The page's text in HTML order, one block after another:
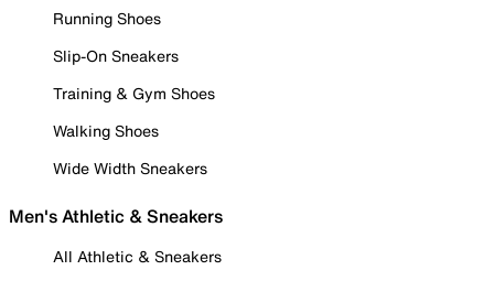
Running Shoes
Slip-On Sneakers
Training & Gym Shoes
Walking Shoes
Wide Width Sneakers
Men's Athletic & Sneakers
All Athletic & Sneakers